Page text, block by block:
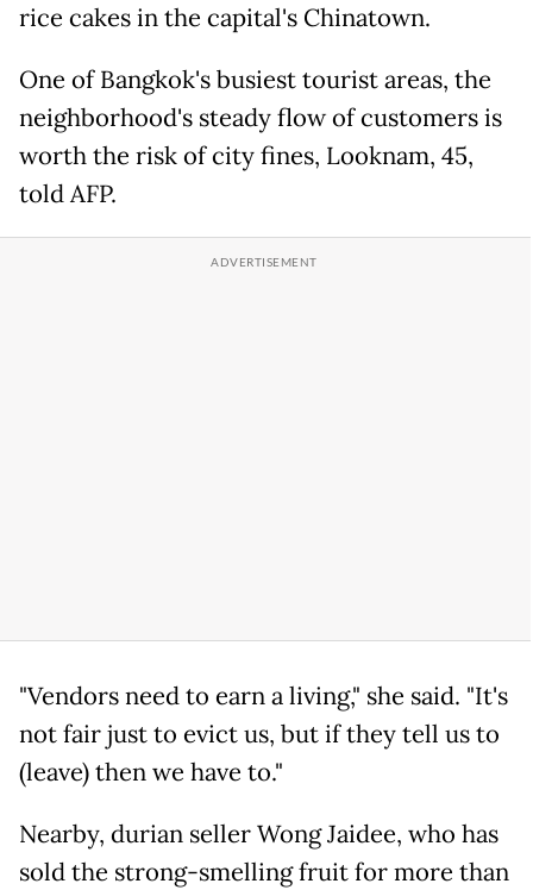
rice cakes in the capital's Chinatown.
One of Bangkok's busiest tourist areas, the
neighborhood's steady flow of customers is
worth the risk of city fines, Looknam, 45,
told AFP.
"Vendors need to earn a living," she said. "It's
not fair just to evict us, but if they tell us to
(leave) then we have to."
Nearby, durian seller Wong Jaidee, who has
sold the strong-smelling fruit for more than